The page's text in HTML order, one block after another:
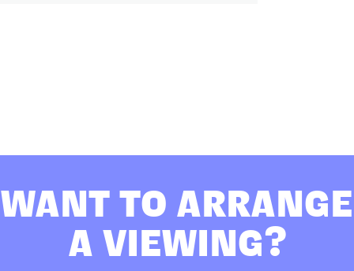
WANT TO ARRANGE
A VIEWING?